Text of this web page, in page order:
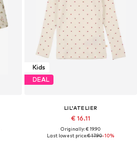
Kids
DEAL
LIL'ATELIER
€ 16.11
Originally: € 19.90
Last lowest price:€ 17.90-10%